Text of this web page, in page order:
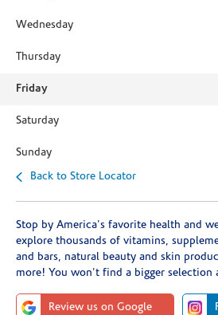
Wednesday
Thursday
Friday
Saturday
Sunday
Back to Store Locator
Stop by America's favorite health and
explore thousands of vitamins,
and bars, natural beauty and skin
more! You won't find a bigger selection
Review us on Google